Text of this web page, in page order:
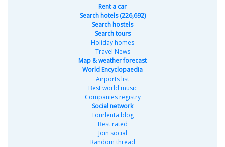
Rent a car
Search hotels (226,692)
Search hostels
Search tours
Holiday homes
Travel News
Map & weather forecast
World Encyclopaedia
Airports list
Best world music
Companies registry
Social network
Tourlenta blog
Best rated
Join social
Random thread